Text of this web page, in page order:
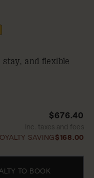
and flexible
$676.40
Inc. taxes and fees
SAVING$168.00
TO BOOK